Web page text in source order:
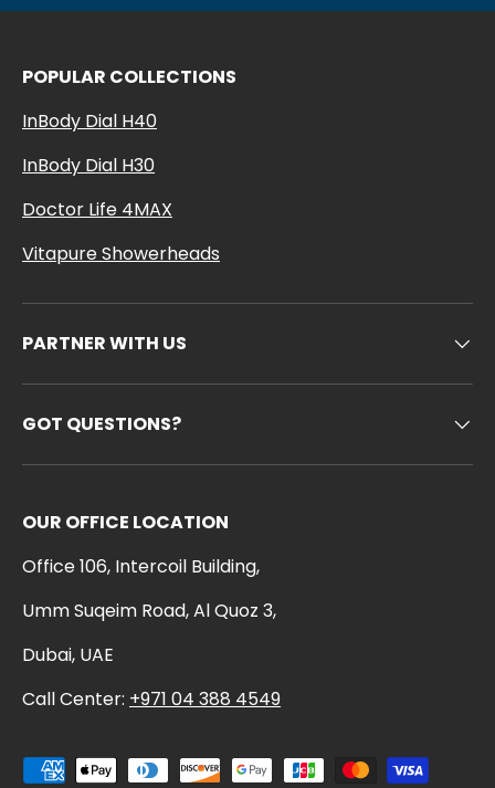
POPULAR COLLECTIONS
InBody Dial H40
InBody Dial H30
Doctor Life 4MAX
Vitapure Showerheads
PARTNER WITH US
GOT QUESTIONS?
OUR OFFICE LOCATION
Office 106, Intercoil Building,
Umm Suqeim Road, Al Quoz 3,
Dubai, UAE
Call Center: +971 04 388 4549
Payment methods accepted